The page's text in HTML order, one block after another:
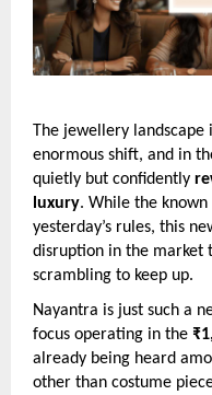
The jewellery landscape
enormous shift, and in
quietly but confidently
luxury. While the
yesterday’s rules, this
disruption in the market
scrambling to keep up.
Nayantra is just such a
focus operating in the
already being heard
other than costume